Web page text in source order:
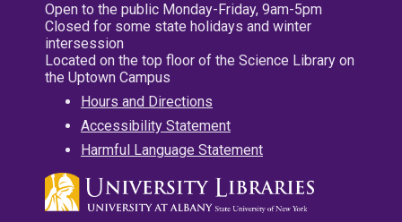
Open to the public Monday-Friday, 9am-5pm
Closed for some state holidays and winter
intersession
Located on the top floor of the Science Library on
the Uptown Campus
Hours and Directions
Accessibility Statement
Harmful Language Statement